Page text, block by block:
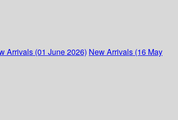
Arrivals (01 June 2026) New Arrivals (16 May